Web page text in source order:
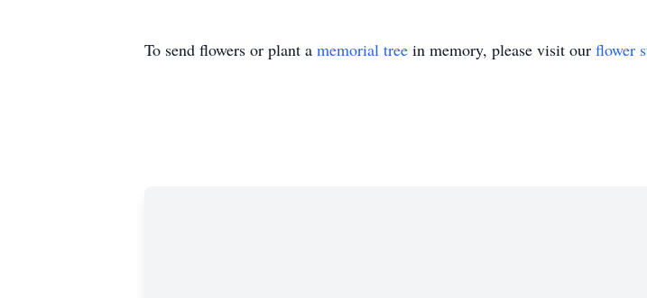
To send flowers or plant a memorial tree in memory, please visit our flower